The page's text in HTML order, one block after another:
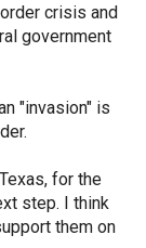
crisis and
government
"invasion" is
for the
step. I think
them on